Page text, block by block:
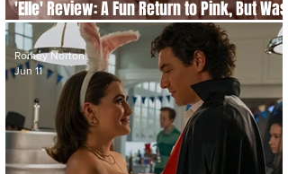
'Elle' Review: A Fun Return to Pink, But Was
It Really Necessary?
Romey Norton
Jun 11